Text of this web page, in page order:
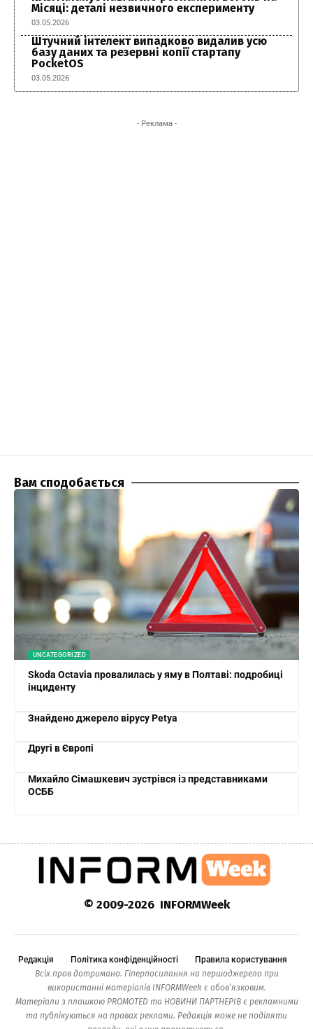
Місяці: деталі незвичного експерименту
03.05.2026
Штучний інтелект випадково видалив усю
базу даних та резервні копії стартапу
PocketOS
03.05.2026
- Реклама -
Вам сподобається
UNCATEGORIZED
Skoda Octavia провалилась у яму в Полтаві: подробиці
інциденту
Знайдено джерело вірусу Petya
Другі в Європі
Михайло Сімашкевич зустрівся із представниками
ОСББ
© 2009-2026 INFORMWeek
Редакція Політика конфіденційності
Правила користування
Всіх прав дотримано. Гіперпосилання на першоджерело при
використанні матеріалів INFORMWeek є обов’язковим.
Матеріали з плашкою PROMOTED та НОВИНИ ПАРТНЕРІВ є рекламними
та публікуються на правах реклами. Редакція може не поділяти